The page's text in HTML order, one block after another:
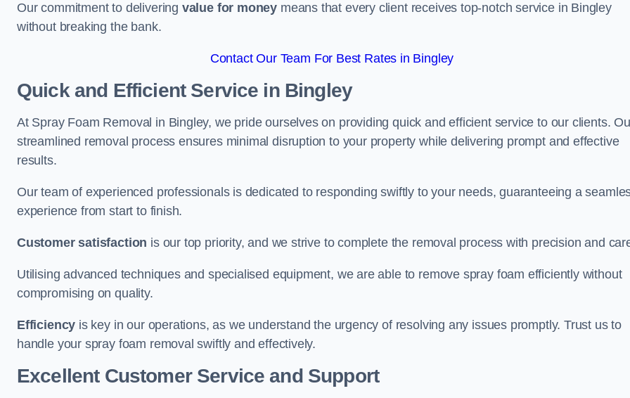
Our commitment to delivering value for money means that every client receives top-notch service in Bingley
without breaking the bank.
Contact Our Team For Best Rates in Bingley
Quick and Efficient Service in Bingley
At Spray Foam Removal in Bingley, we pride ourselves on providing quick and efficient service to our clients.
streamlined removal process ensures minimal disruption to your property while delivering prompt and effective
results.
Our team of experienced professionals is dedicated to responding swiftly to your needs, guaranteeing a
experience from start to finish.
Customer satisfaction is our top priority, and we strive to complete the removal process with precision and
Utilising advanced techniques and specialised equipment, we are able to remove spray foam efficiently without
compromising on quality.
Efficiency is key in our operations, as we understand the urgency of resolving any issues promptly. Trust us to
handle your spray foam removal swiftly and effectively.
Excellent Customer Service and Support